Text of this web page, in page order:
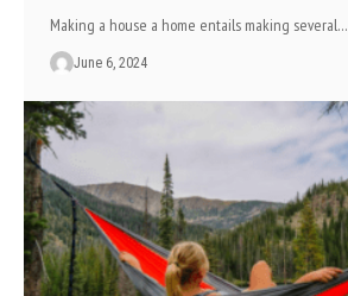
Making a house a home entails making several…
June 6, 2024